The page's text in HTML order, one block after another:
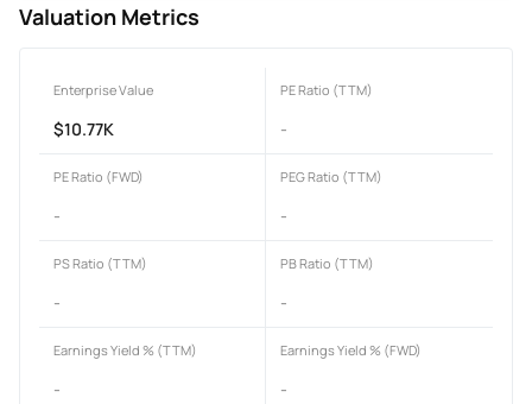
Valuation Metrics
Enterprise Value
$10.77K
PE Ratio (TTM)
-
PE Ratio (FWD)
-
PEG Ratio (TTM)
-
PS Ratio (TTM)
-
PB Ratio (TTM)
-
Earnings Yield % (TTM)
-
Earnings Yield % (FWD)
-